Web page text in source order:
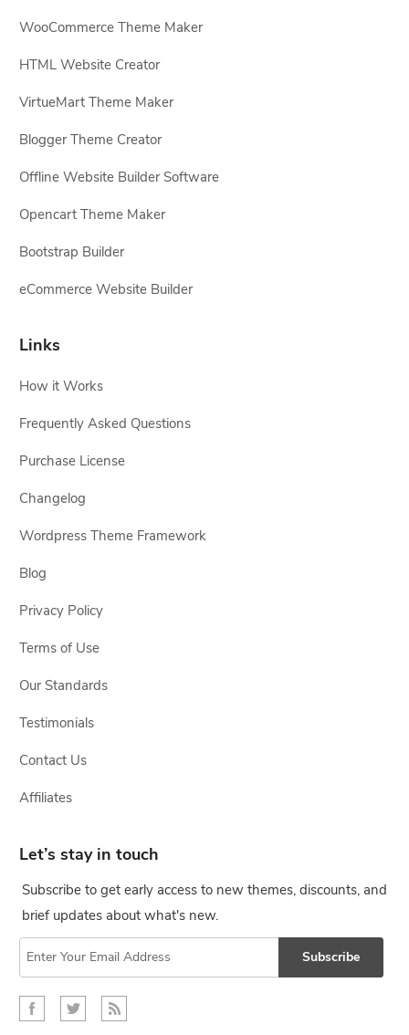
WooCommerce Theme Maker
HTML Website Creator
VirtueMart Theme Maker
Blogger Theme Creator
Offline Website Builder Software
Opencart Theme Maker
Bootstrap Builder
eCommerce Website Builder
Links
How it Works
Frequently Asked Questions
Purchase License
Changelog
Wordpress Theme Framework
Blog
Privacy Policy
Terms of Use
Our Standards
Testimonials
Contact Us
Affiliates
Let’s stay in touch
Subscribe to get early access to new themes, discounts, and
brief updates about what's new.
Subscribe